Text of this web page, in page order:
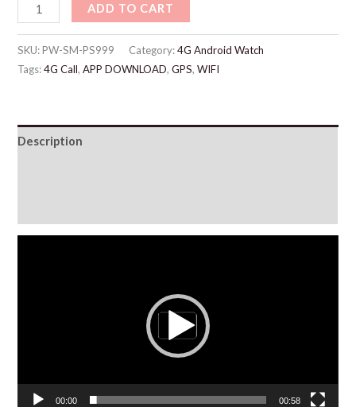
ADD TO CART
SKU:PW-SM-PS999 Category:4G Android Watch
Tags:4G Call,APP DOWNLOAD,GPS,WIFI
Description
00:00 00:58